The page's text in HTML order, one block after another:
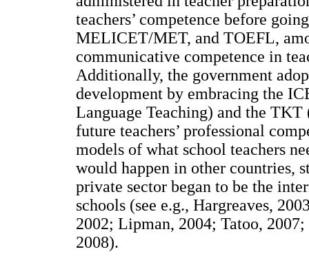
teachers’ competence before
MELICET/MET, and TOEFL,
communicative competence in
Additionally, the government
development by embracing the
Language Teaching) and the
future teachers’ professional
models of what school teachers
would happen in other countries,
private sector began to be the
schools (see e.g., Hargreaves,
2002; Lipman, 2004; Tatoo,
2008).